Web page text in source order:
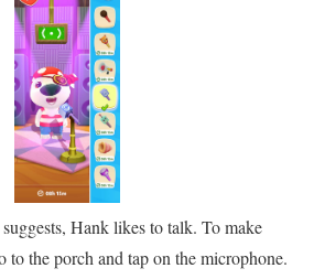
Hank likes to talk. To make
to the porch and tap on the microphone.